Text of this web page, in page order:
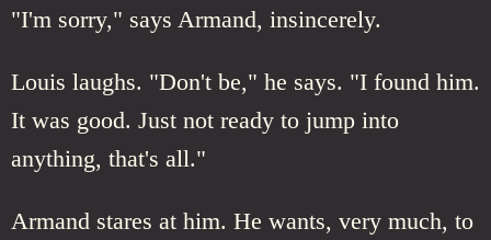
"I'm sorry," says Armand, insincerely.
Louis laughs. "Don't be," he says. "I found him.
It was good. Just not ready to jump into
anything, that's all."
Armand stares at him. He wants, very much, to